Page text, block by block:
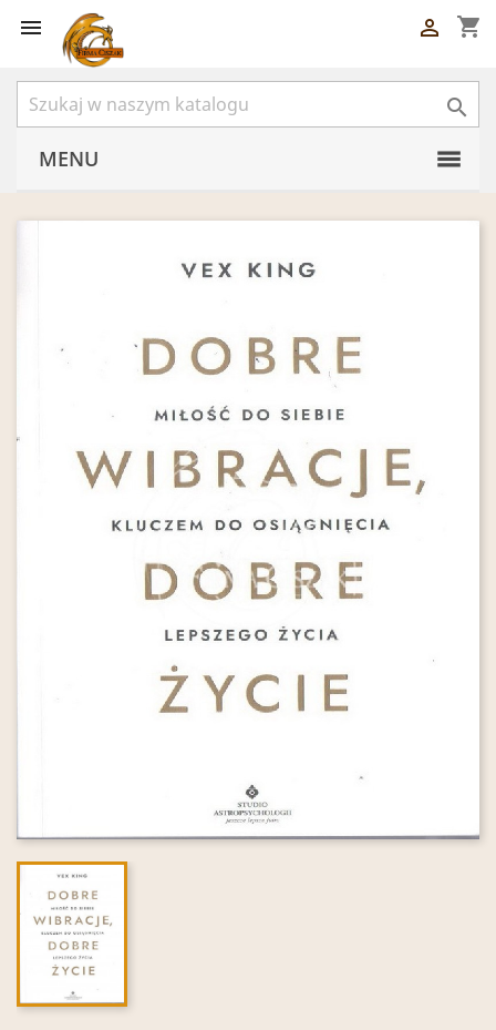
 shopping_cart


MENU